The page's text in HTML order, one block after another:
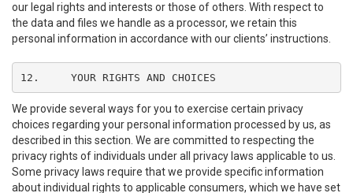
our legal rights and interests or those of others. With respect to
the data and files we handle as a processor, we retain this
personal information in accordance with our clients’ instructions.
12.	YOUR RIGHTS AND CHOICES
We provide several ways for you to exercise certain privacy
choices regarding your personal information processed by us, as
described in this section. We are committed to respecting the
privacy rights of individuals under all privacy laws applicable to us.
Some privacy laws require that we provide specific information
about individual rights to applicable consumers, which we have set